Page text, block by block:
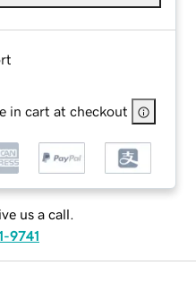
in cart at checkout
us a call.
9741